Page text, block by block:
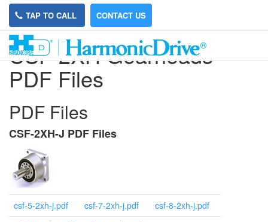
TAP TO CALL CONTACT US
CSF-2XH Gearheads
PDF Files
PDF Files
CSF-2XH-J PDF Files
csf-5-2xh-j.pdf csf-7-2xh-j.pdf
csf-8-2xh-j.pdf